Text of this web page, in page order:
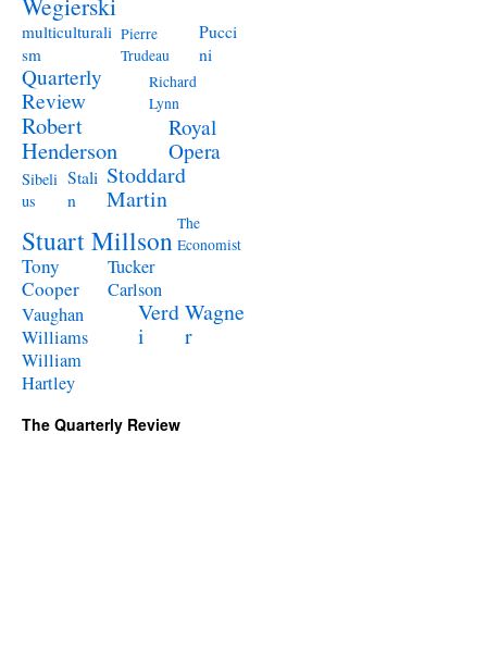
multiculturali
sm
Pierre
Trudeau
Pucci
ni
Quarterly
Review
Richard
Lynn
Robert
Henderson
Royal
Opera
Sibeli
us
Stali
n
Stoddard
Martin
Stuart Millson The
Economist
Tony
Cooper
Tucker
Carlson
Vaughan
Williams
Verd
i
Wagne
r
William
Hartley
The Quarterly Review